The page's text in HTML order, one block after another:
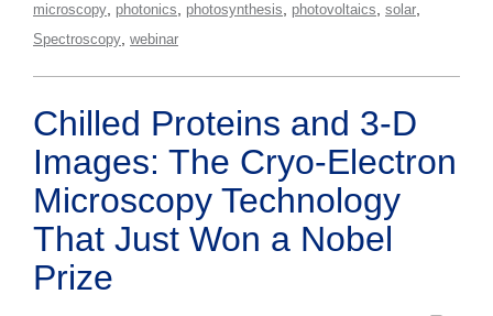
microscopy photonics photosynthesis photovoltaics solar
Spectroscopy webinar
Chilled Proteins and 3-D
Images: The Cryo-Electron
Microscopy Technology
That Just Won a Nobel
Prize